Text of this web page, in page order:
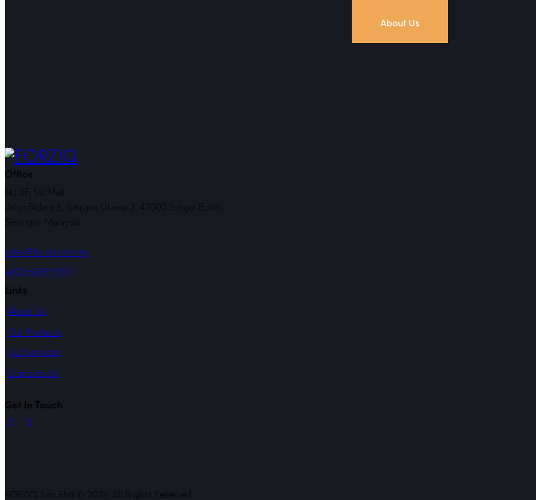
About Us
Office
No 3F, SU Mall,
Jalan Bidara 8, Saujana Utama 3, 47000 Sungai Buloh,
Selangor, Malaysia
sales@forziq.com.my
+603 6039 9767
Links
About Us
Our Products
Our Services
Contacts Us
Get In Touch
FORZIQ Sdn Bhd © 2026. All Rights Reserved.